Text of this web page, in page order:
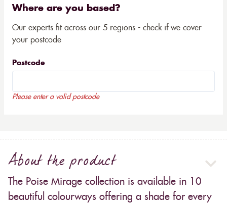
Where are you based?
Our experts fit across our 5 regions - check if we cover
your postcode
Postcode
Please enter a valid postcode
About the product
The Poise Mirage collection is available in 10
beautiful colourways offering a shade for every